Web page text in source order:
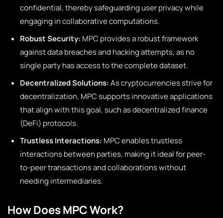
confidential, thereby safeguarding user privacy while
engaging in collaborative computations.
Robust Security: MPC provides a robust framework
against data breaches and hacking attempts, as no
single party has access to the complete dataset.
Decentralized Solutions:As cryptocurrencies strive for
decentralization, MPC supports innovative applications
that align with this goal, such as decentralized finance
(DeFi) protocols.
Trustless Interactions: MPC enables trustless
interactions between parties, making it ideal for peer-
to-peer transactions and collaborations without
needing intermediaries.
How Does MPC Work?